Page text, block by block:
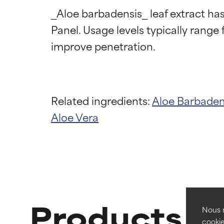
Nous
_Aloe barbadensis_ leaf extract
Panel. Usage levels typically
Related ingredients:Aloe
Aloe Vera
GOOD
Necessary to
GOOD
Necessary to